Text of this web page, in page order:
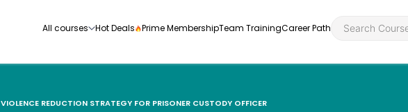
All courses Hot Deals Prime MembershipTeam TrainingCareer Path
VIOLENCE REDUCTION STRATEGY FOR PRISONER CUSTODY OFFICER